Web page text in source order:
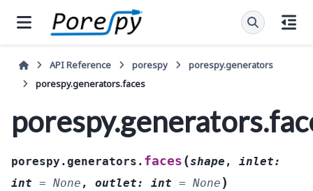
API Reference porespy
porespy.generators
porespy.generators.faces
porespy.generators. faces (shape , inlet:
int = None , outlet: int = None )